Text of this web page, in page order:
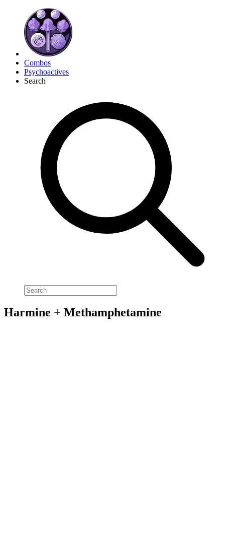
Combos
Psychoactives
Search
Harmine + Methamphetamine